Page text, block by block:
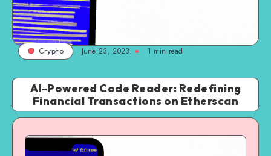
Crypto June 23, 2023 1 min read
AI-Powered Code Reader: Redefining
Financial Transactions on Etherscan